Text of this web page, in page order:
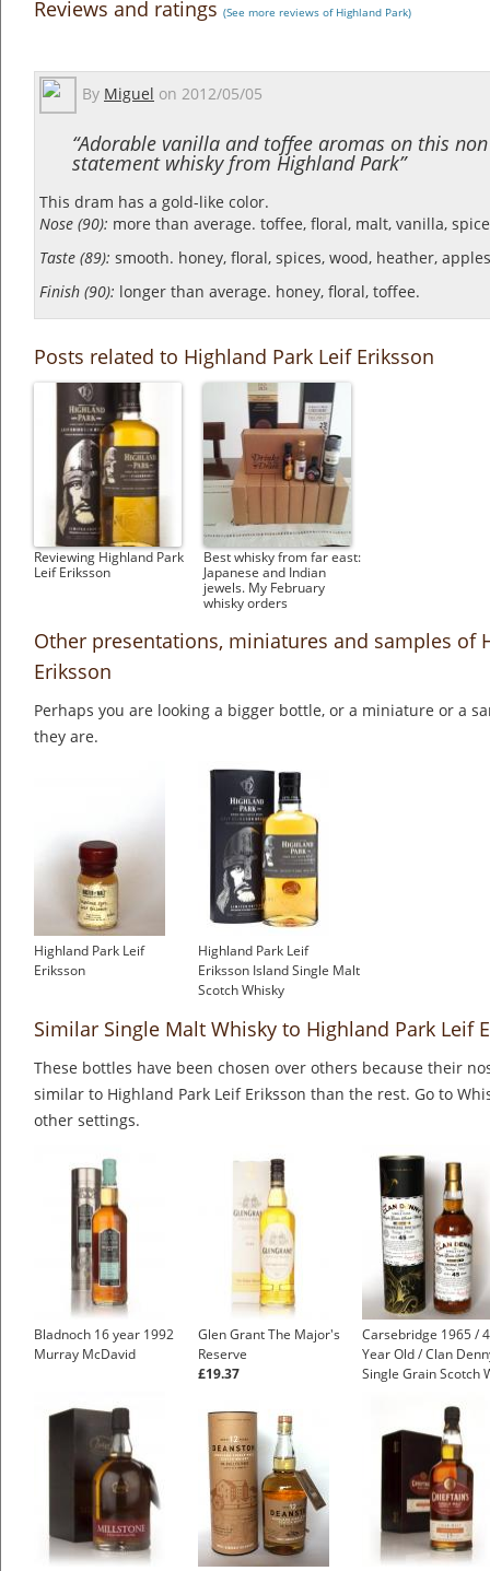
Reviews and ratings (See more reviews of Highland Park)
By Miguel on 2012/05/05
“Adorable vanilla and toffee aromas on this
statement whisky from Highland Park”
This dram has a gold-like color.
Nose (90): more than average. toffee, floral, malt, vanilla,
Taste (89): smooth. honey, floral, spices, wood, heather,
Finish (90): longer than average. honey, floral, toffee.
Posts related to Highland Park Leif Eriksson
Reviewing Highland Park
Leif Eriksson
Best whisky from far east:
Japanese and Indian
jewels. My February
whisky orders
Other presentations, miniatures and samples of
Eriksson
Perhaps you are looking a bigger bottle, or a miniature or a
they are.
Highland Park Leif
Eriksson
Highland Park Leif
Eriksson Island Single Malt
Scotch Whisky
Similar Single Malt Whisky to Highland Park Leif
These bottles have been chosen over others because their
similar to Highland Park Leif Eriksson than the rest. Go to
other settings.
Bladnoch 16 year 1992
Murray McDavid
Glen Grant The Major's
Reserve
£19.37
Carsebridge 1965 /
Year Old / Clan
Single Grain Scotch